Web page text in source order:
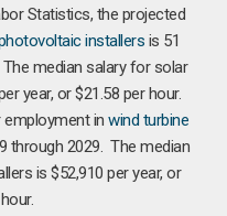
Statistics, the projected
installers is 51
median salary for solar
year, or $21.58 per hour.
employment inwind turbine
through 2029. The median
is $52,910 per year, or